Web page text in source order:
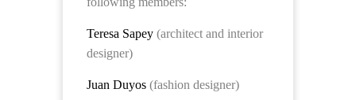
Teresa Sapey (architect and interior
designer)
Juan Duyos (fashion designer)